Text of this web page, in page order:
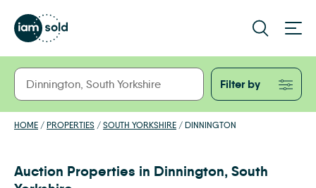
Filter by
HOME / PROPERTIES / SOUTH YORKSHIRE / DINNINGTON
Auction Properties in Dinnington, South